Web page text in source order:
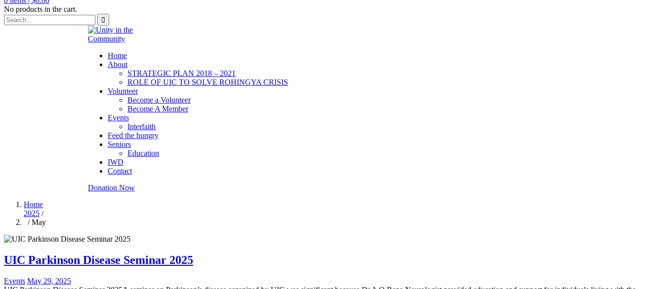
No products in the cart.
Home
About
STRATEGIC PLAN 2018 – 2021
ROLE OF UIC TO SOLVE ROHINGYA CRISIS
Volunteer
Become a Volunteer
Become A Member
Events
Interfaith
Feed the hungry
Seniors
Education
IWD
Contact
Donation Now
Home
2025 /
/ May
UIC Parkinson Disease Seminar 2025
Events May 29, 2025